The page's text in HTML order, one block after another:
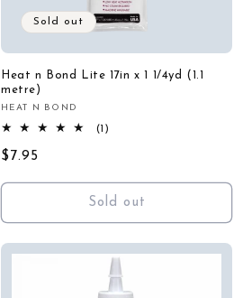
Sold out
Heat n Bond Lite 17in x 1 1/4yd (1.1
metre)
Vendor:
HEAT N BOND
(1)
Regular
$7.95
Sold out